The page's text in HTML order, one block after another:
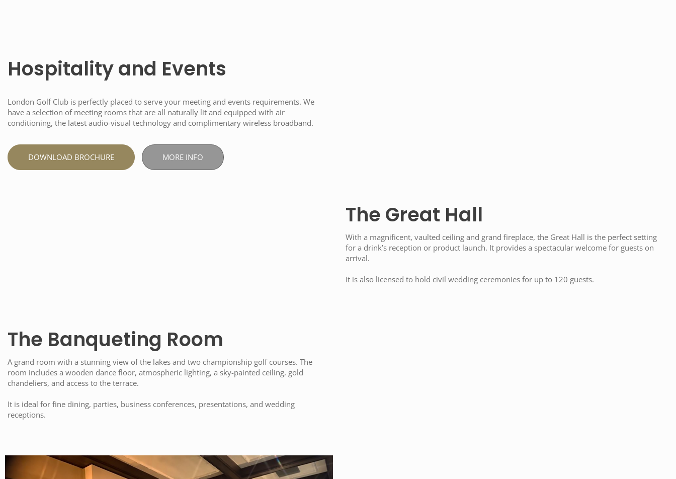
Hospitality and Events
London Golf Club is perfectly placed to serve your meeting and events requirements. We
have a selection of meeting rooms that are all naturally lit and equipped with air
conditioning, the latest audio-visual technology and complimentary wireless broadband.
DOWNLOAD BROCHURE MORE INFO
The Great Hall
With a magnificent, vaulted ceiling and grand fireplace, the Great Hall is the perfect setting
for a drink’s reception or product launch. It provides a spectacular welcome for guests on
arrival.
It is also licensed to hold civil wedding ceremonies for up to 120 guests.
The Banqueting Room
A grand room with a stunning view of the lakes and two championship golf courses. The
room includes a wooden dance floor, atmospheric lighting, a sky-painted ceiling, gold
chandeliers, and access to the terrace.
It is ideal for fine dining, parties, business conferences, presentations, and wedding
receptions.